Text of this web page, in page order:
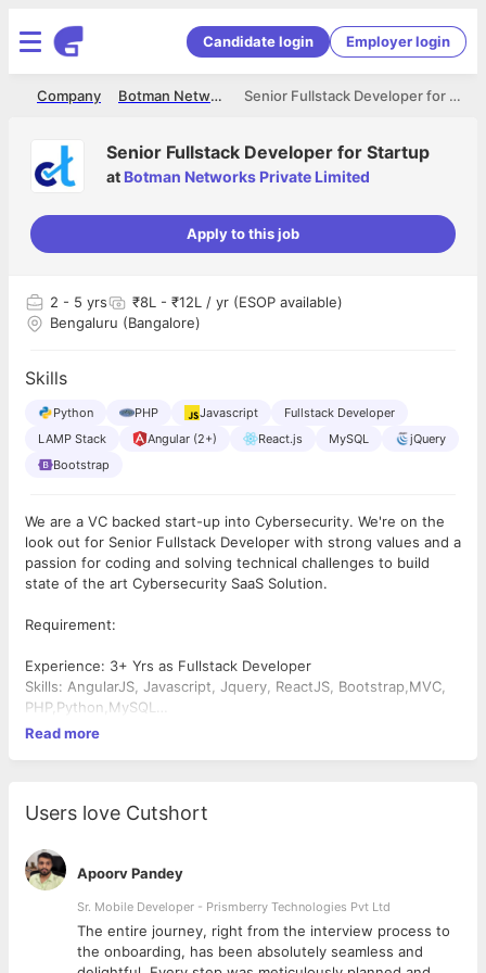
Candidate login Employer login
Senior Fullstack Developer for Startup
Botman Networks Private Limited
Company
Senior Fullstack Developer for Startup
at Botman Networks Private Limited
Apply to this job
2 - 5 yrs
₹8L - ₹12L / yr (ESOP available)
Bengaluru (Bangalore)
Skills
Python PHP Javascript
Fullstack Developer
LAMP Stack
Angular (2+) React.js MySQL
jQuery
Bootstrap
We are a VC backed start-up into Cybersecurity. We're on the
look out for Senior Fullstack Developer with strong values and a
passion for coding and solving technical challenges to build
state of the art Cybersecurity SaaS Solution.
Requirement:
Experience: 3+ Yrs as Fullstack Developer
Skills: AngularJS, Javascript, Jquery, ReactJS, Bootstrap,MVC,
PHP,Python,MySQL
Job Location: Bangalore
Education : BE/MCA with specialization in
Read more
Users love Cutshort
Apoorv Pandey
Sr. Mobile Developer - Prismberry Technologies Pvt Ltd
The entire journey, right from the interview process to
the onboarding, has been absolutely seamless and